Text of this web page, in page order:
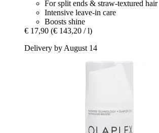
For split ends & straw-textured hair
Intensive leave-in care
Boosts shine
€ 17,90 (€ 143,20 / l)
Delivery by August 14